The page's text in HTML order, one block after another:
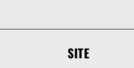
SITE